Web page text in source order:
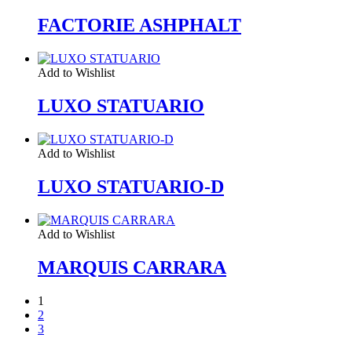
FACTORIE ASHPHALT
Add to Wishlist
LUXO STATUARIO
Add to Wishlist
LUXO STATUARIO-D
Add to Wishlist
MARQUIS CARRARA
1
2
3